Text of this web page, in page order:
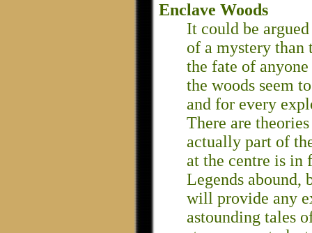
Enclave Woods
It could be
of a mystery than
the fate of
the woods seem
and for every
There are
actually part of
at the centre is in
Legends abound,
will provide any
astounding tales